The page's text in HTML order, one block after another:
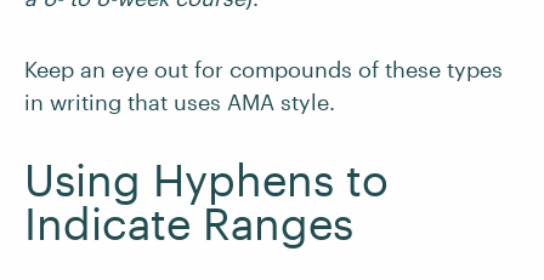
Keep an eye out for compounds of these types
in writing that uses AMA style.
Using Hyphens to
Indicate Ranges